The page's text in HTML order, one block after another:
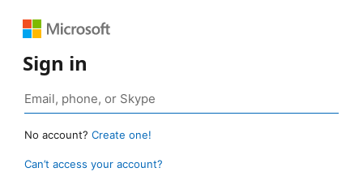
Sign in
No account? Create one!
Can’t access your account?